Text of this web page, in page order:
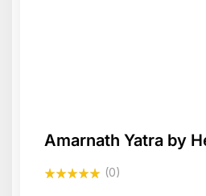
Amarnath Yatra by
(0)